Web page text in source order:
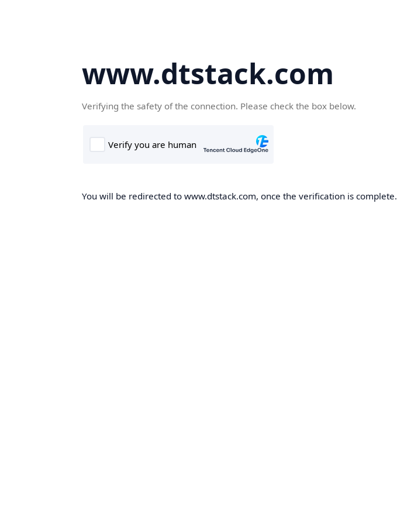
www.dtstack.com
Verifying the safety of the connection. Please check the box below.
You will be redirected to www.dtstack.com, once the verification is complete.